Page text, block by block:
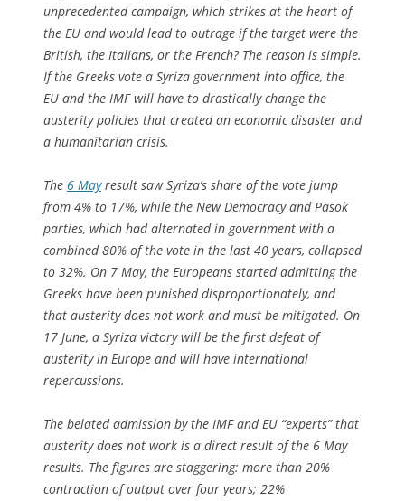
unprecedented campaign, which strikes at the heart of
the EU and would lead to outrage if the target were the
British, the Italians, or the French? The reason is simple.
If the Greeks vote a Syriza government into office, the
EU and the IMF will have to drastically change the
austerity policies that created an economic disaster and
a humanitarian crisis.
The 6 Mayresult saw Syriza’s share of the vote jump
from 4% to 17%, while the New Democracy and Pasok
parties, which had alternated in government with a
combined 80% of the vote in the last 40 years, collapsed
to 32%. On 7 May, the Europeans started admitting the
Greeks have been punished disproportionately, and
that austerity does not work and must be mitigated. On
17 June, a Syriza victory will be the first defeat of
austerity in Europe and will have international
repercussions.
The belated admission by the IMF and EU “experts” that
austerity does not work is a direct result of the 6 May
results. The figures are staggering: more than 20%
contraction of output over four years; 22%